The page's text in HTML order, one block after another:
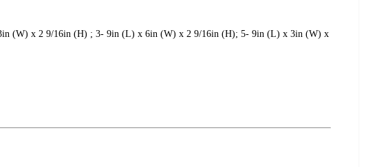
3in (W) x 2 9/16in (H) ; 3- 9in (L) x 6in (W) x 2 9/16in (H); 5- 9in (L) x 3in (W) x